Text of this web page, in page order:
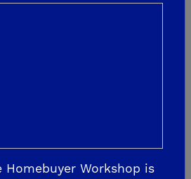
these with the mover.
be too tired to unpack
you arrive at your new
Homebuyer Workshop is